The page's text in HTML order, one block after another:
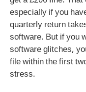
especially if you
quarterly return
software. But if you
software glitches,
file within the first
stress.